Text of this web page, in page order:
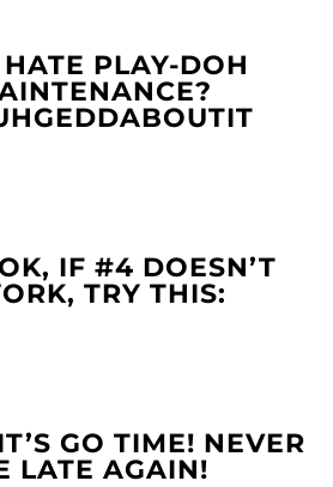
PLAY-DOH
IF #4 DOESN’T
TRY THIS:
GO TIME! NEVER
LATE AGAIN!